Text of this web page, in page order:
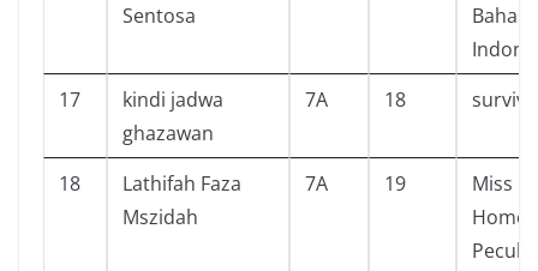
Sentosa
Bahasa
17
kindi jadwa
ghazawan
7A 18
18
Lathifah Faza
Mszidah
7A 19
Miss
Home